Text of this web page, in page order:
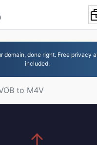
domain, done right. Free privacy
included.
to M4V